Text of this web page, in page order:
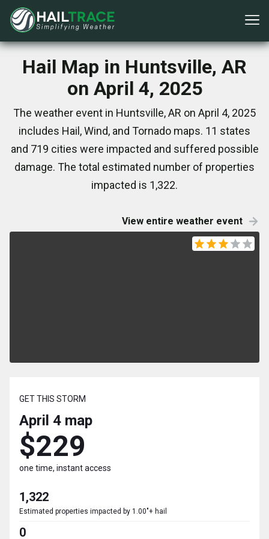
Hail Map in Huntsville, AR
on April 4, 2025
The weather event in Huntsville, AR on April 4, 2025
includes Hail, Wind, and Tornado maps. 11 states
and 719 cities were impacted and suffered possible
damage. The total estimated number of properties
impacted is 1,322.
View entire weather event
GET THIS STORM
April 4 map
$229
one time, instant access
1,322
Estimated properties impacted by 1.00"+ hail
0